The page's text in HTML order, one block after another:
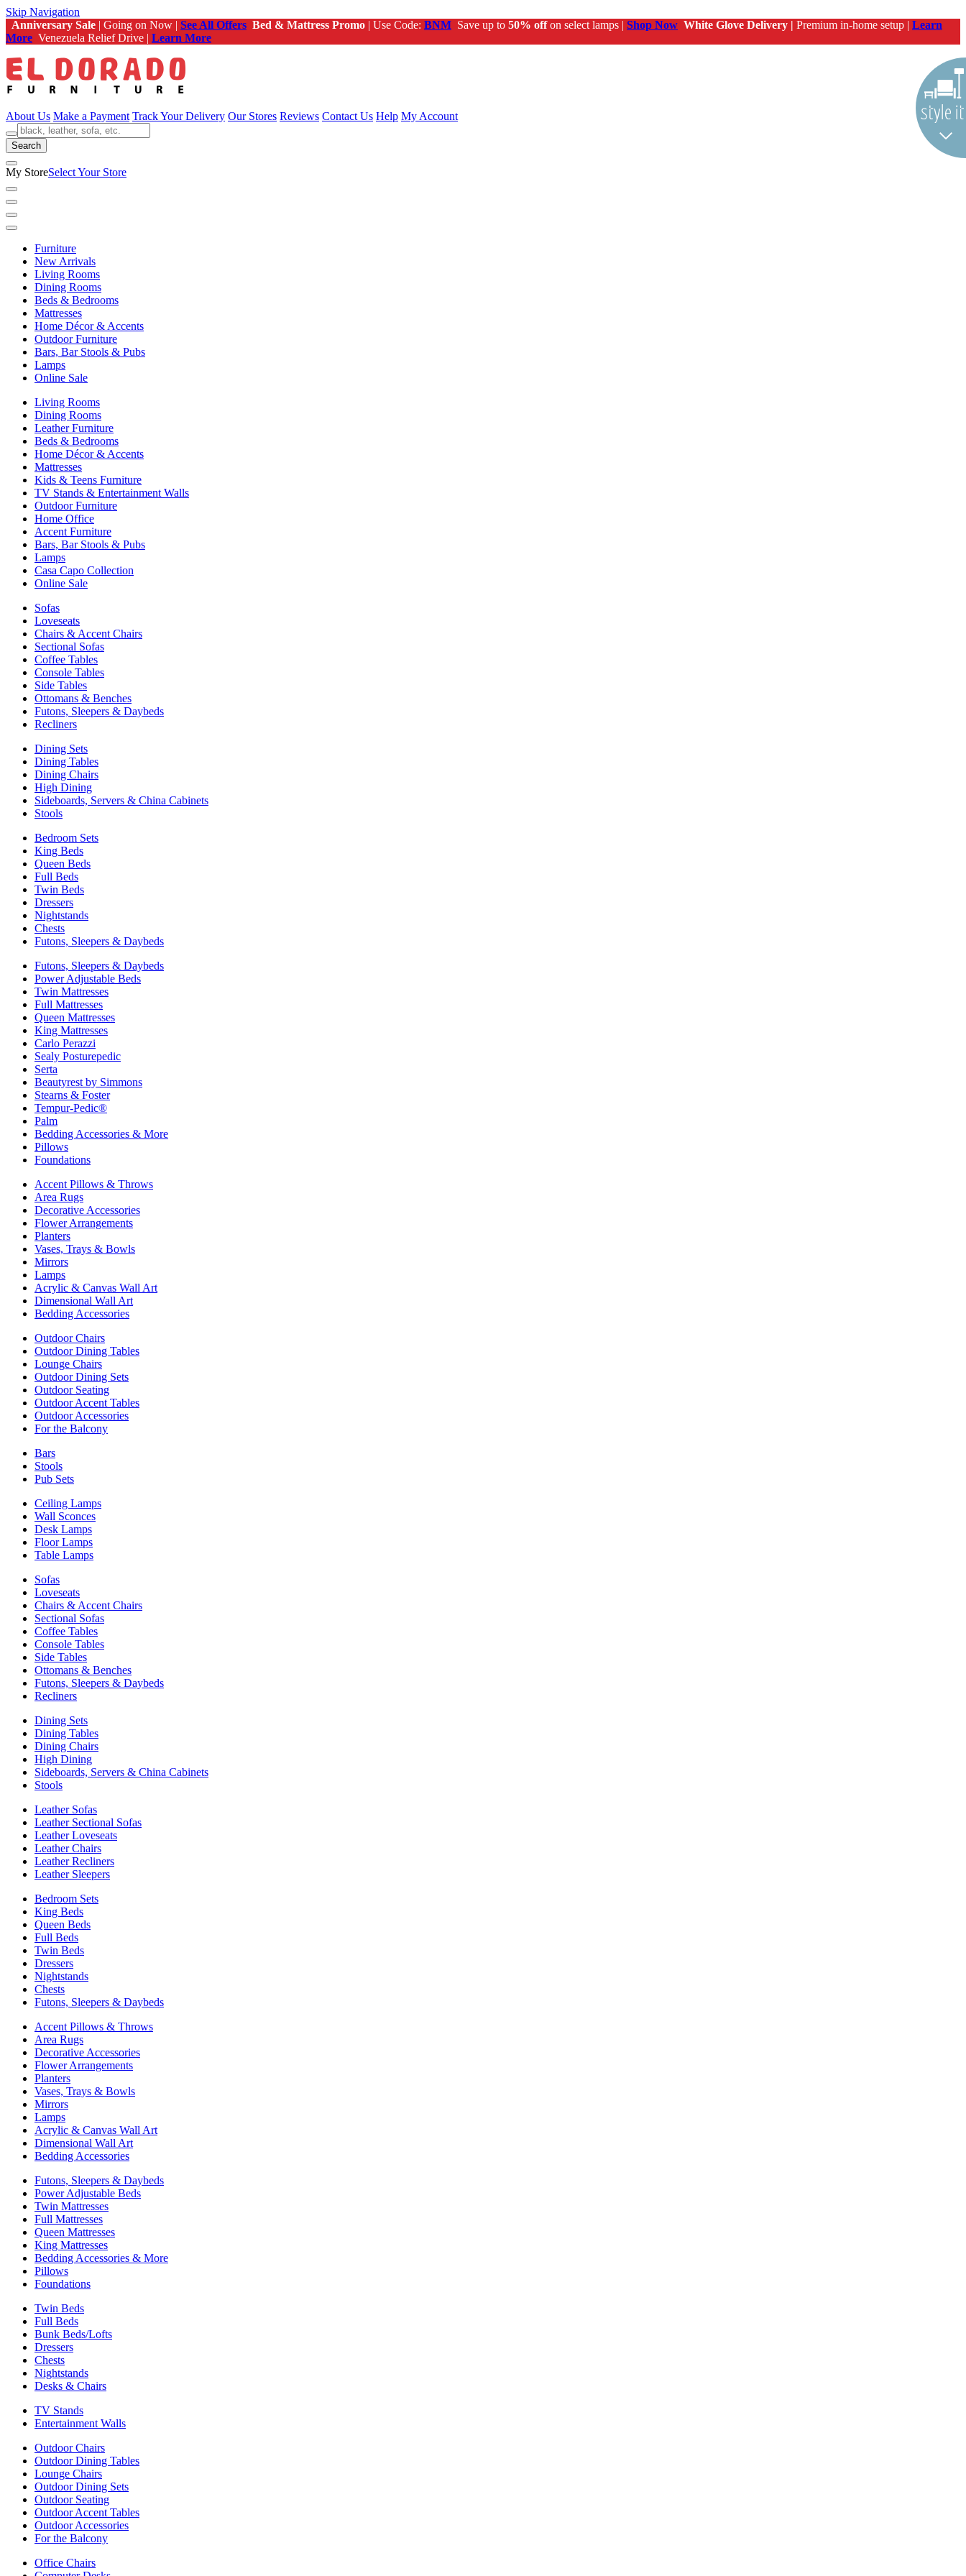
Skip Navigation
Anniversary Sale | Going on Now | See All Offers Bed & Mattress Promo | Use Code: BNM Save up to 50% offon select lamps | Shop Now White Glove Delivery | Premium in-home setup | Learn
More Venezuela Relief Drive | Learn More
About Us Make a Payment Track Your Delivery Our Stores Reviews Contact Us Help My Account
Search
My StoreSelect Your Store
Furniture
New Arrivals
Living Rooms
Dining Rooms
Beds & Bedrooms
Mattresses
Home Décor & Accents
Outdoor Furniture
Bars, Bar Stools & Pubs
Lamps
Online Sale
Living Rooms
Dining Rooms
Leather Furniture
Beds & Bedrooms
Home Décor & Accents
Mattresses
Kids & Teens Furniture
TV Stands & Entertainment Walls
Outdoor Furniture
Home Office
Accent Furniture
Bars, Bar Stools & Pubs
Lamps
Casa Capo Collection
Online Sale
Sofas
Loveseats
Chairs & Accent Chairs
Sectional Sofas
Coffee Tables
Console Tables
Side Tables
Ottomans & Benches
Futons, Sleepers & Daybeds
Recliners
Dining Sets
Dining Tables
Dining Chairs
High Dining
Sideboards, Servers & China Cabinets
Stools
Bedroom Sets
King Beds
Queen Beds
Full Beds
Twin Beds
Dressers
Nightstands
Chests
Futons, Sleepers & Daybeds
Futons, Sleepers & Daybeds
Power Adjustable Beds
Twin Mattresses
Full Mattresses
Queen Mattresses
King Mattresses
Carlo Perazzi
Sealy Posturepedic
Serta
Beautyrest by Simmons
Stearns & Foster
Tempur-Pedic®
Palm
Bedding Accessories & More
Pillows
Foundations
Accent Pillows & Throws
Area Rugs
Decorative Accessories
Flower Arrangements
Planters
Vases, Trays & Bowls
Mirrors
Lamps
Acrylic & Canvas Wall Art
Dimensional Wall Art
Bedding Accessories
Outdoor Chairs
Outdoor Dining Tables
Lounge Chairs
Outdoor Dining Sets
Outdoor Seating
Outdoor Accent Tables
Outdoor Accessories
For the Balcony
Bars
Stools
Pub Sets
Ceiling Lamps
Wall Sconces
Desk Lamps
Floor Lamps
Table Lamps
Sofas
Loveseats
Chairs & Accent Chairs
Sectional Sofas
Coffee Tables
Console Tables
Side Tables
Ottomans & Benches
Futons, Sleepers & Daybeds
Recliners
Dining Sets
Dining Tables
Dining Chairs
High Dining
Sideboards, Servers & China Cabinets
Stools
Leather Sofas
Leather Sectional Sofas
Leather Loveseats
Leather Chairs
Leather Recliners
Leather Sleepers
Bedroom Sets
King Beds
Queen Beds
Full Beds
Twin Beds
Dressers
Nightstands
Chests
Futons, Sleepers & Daybeds
Accent Pillows & Throws
Area Rugs
Decorative Accessories
Flower Arrangements
Planters
Vases, Trays & Bowls
Mirrors
Lamps
Acrylic & Canvas Wall Art
Dimensional Wall Art
Bedding Accessories
Futons, Sleepers & Daybeds
Power Adjustable Beds
Twin Mattresses
Full Mattresses
Queen Mattresses
King Mattresses
Bedding Accessories & More
Pillows
Foundations
Twin Beds
Full Beds
Bunk Beds/Lofts
Dressers
Chests
Nightstands
Desks & Chairs
TV Stands
Entertainment Walls
Outdoor Chairs
Outdoor Dining Tables
Lounge Chairs
Outdoor Dining Sets
Outdoor Seating
Outdoor Accent Tables
Outdoor Accessories
For the Balcony
Office Chairs